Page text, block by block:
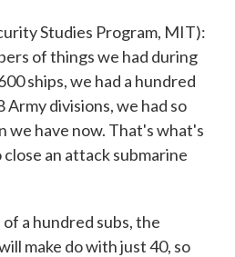
Studies Program, MIT):
of things we had during
ships, we had a hundred
Army divisions, we had so
we have now. That's what's
an attack submarine
of a hundred subs, the
make do with just 40, so